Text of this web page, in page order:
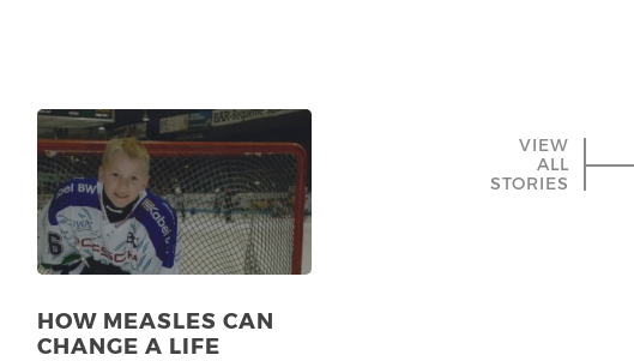
VIEW
ALL
STORIES
HOW MEASLES CAN
CHANGE A LIFE